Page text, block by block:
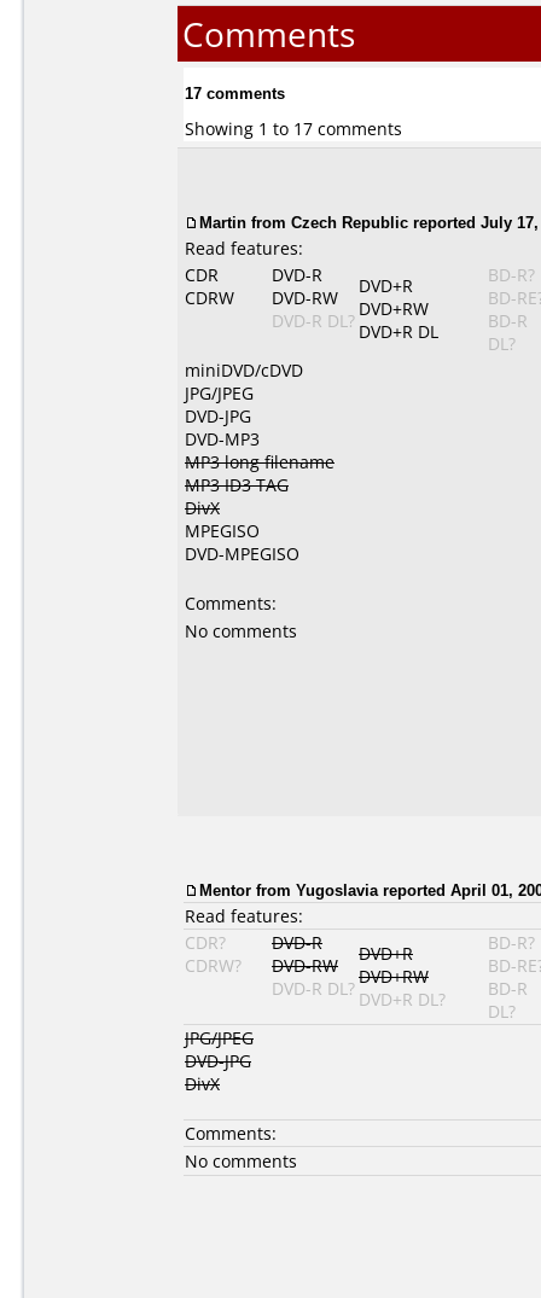
Comments
17 comments
Showing 1 to 17 comments
Martin from Czech Republic reported July 17,
Read features:
CDR
CDRW
DVD-R
DVD-RW
DVD-R DL?
DVD+R
DVD+RW
DVD+R DL
BD-R?
BD-
BD-R
DL?
miniDVD/cDVD
JPG/JPEG
DVD-JPG
DVD-MP3
MP3 long filename
MP3 ID3 TAG
DivX
MPEGISO
DVD-MPEGISO
Comments:
No comments
Mentor from Yugoslavia reported April 01,
Read features:
CDR?
CDRW?
DVD-R
DVD-RW
DVD-R DL?
DVD+R
DVD+RW
DVD+R DL?
BD-R?
BD-
BD-R
DL?
JPG/JPEG
DVD-JPG
DivX
Comments:
No comments